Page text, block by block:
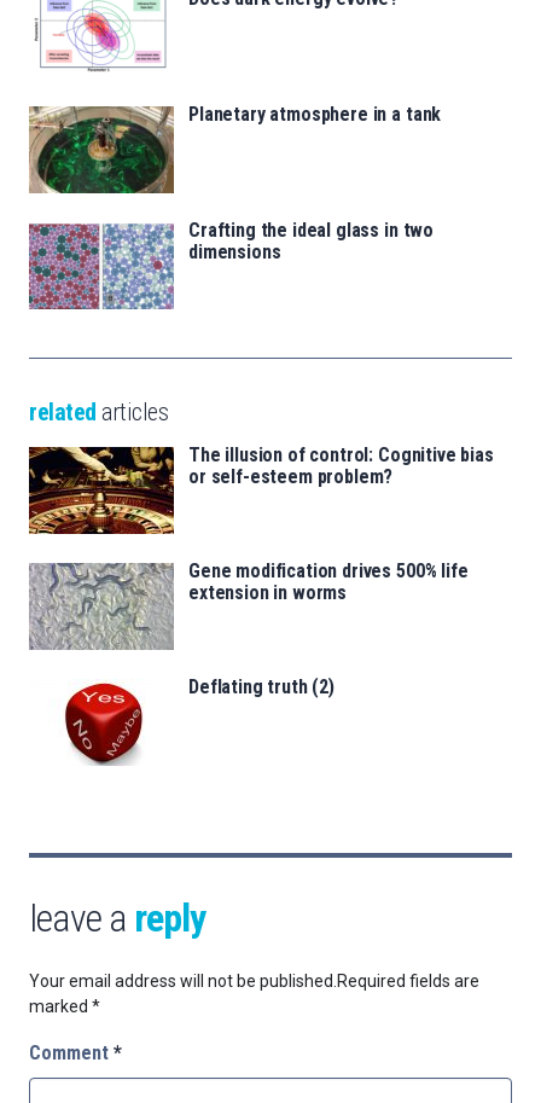
Planetary atmosphere in a tank
Crafting the ideal glass in two
dimensions
related articles
The illusion of control: Cognitive bias
or self-esteem problem?
Gene modification drives 500% life
extension in worms
Deflating truth (2)
leave a reply
Your email address will not be published. Required fields are
marked *
Comment *